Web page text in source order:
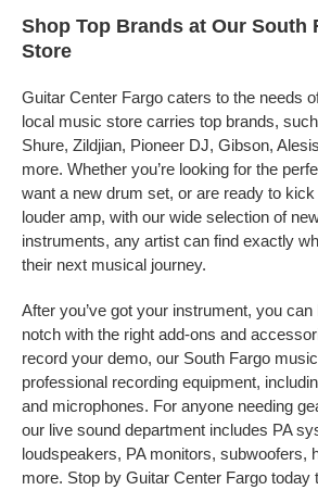
Shop Top Brands at Our South
Store
Guitar Center Fargo caters to the needs
local music store carries top brands,
Shure, Zildjian, Pioneer DJ, Gibson,
more. Whether you’re looking for the
want a new drum set, or are ready to
louder amp, with our wide selection of
instruments, any artist can find exactly
their next musical journey.
After you’ve got your instrument, you
notch with the right add-ons and
record your demo, our South Fargo
professional recording equipment,
and microphones. For anyone needing
our live sound department includes PA
loudspeakers, PA monitors, subwoofers,
more. Stop by Guitar Center Fargo today